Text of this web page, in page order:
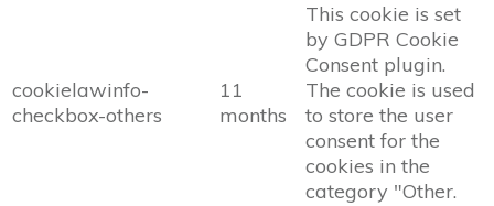
cookielawinfo-
checkbox-others
11
months
This cookie is set
by GDPR Cookie
Consent plugin.
The cookie is used
to store the user
consent for the
cookies in the
category "Other.